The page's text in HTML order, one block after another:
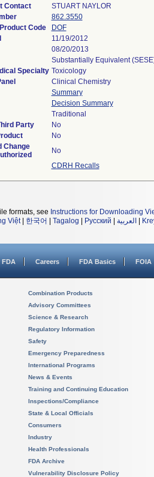
Contact
STUART NAYLOR
862.3550
Code
DOF
11/19/2012
08/20/2013
Substantially Equivalent
Specialty Toxicology
Clinical Chemistry
Summary
Decision Summary
Traditional
Party
No
No
Change
No
CDRH Recalls
formats, see Instructions for Downloading
Việt| 한국어 Tagalog Русский العربية
Careers FDA Basics FOIA
Combination Products
Advisory Committees
Science & Research
Regulatory Information
Safety
Emergency Preparedness
International Programs
News & Events
Training and Continuing Education
Inspections/Compliance
State & Local Officials
Consumers
Industry
Health Professionals
FDA Archive
Vulnerability Disclosure Policy